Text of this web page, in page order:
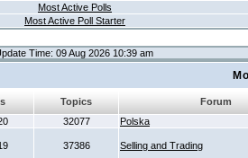
Most Active Polls
Most Active Poll Starter
Time: 09 Aug 2026 10:39 am
Topics
Forum
32077 Polska
37386 Selling and Trading